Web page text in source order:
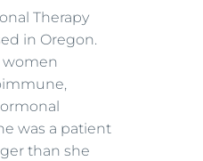
Therapy
in Oregon.
women
was a patient
than she